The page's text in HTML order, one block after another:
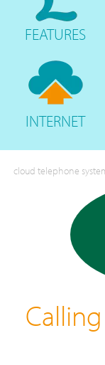
FEATURES
INTERNET
cloud telephone